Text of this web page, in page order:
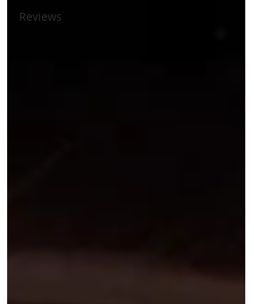
Reviews